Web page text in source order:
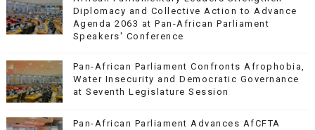
Diplomacy and Collective Action to Advance
Agenda 2063 at Pan-African Parliament
Speakers' Conference
Pan-African Parliament Confronts Afrophobia,
Water Insecurity and Democratic Governance
at Seventh Legislature Session
Pan-African Parliament Advances AfCFTA